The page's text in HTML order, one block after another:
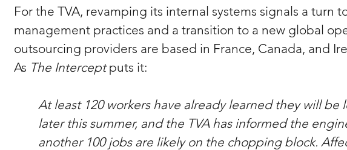
For the TVA, revamping its internal systems signals a turn
management practices and a transition to a new global
outsourcing providers are based in France, Canada, and
As The Intercept puts it:
At least 120 workers have already learned they will be
later this summer, and the TVA has informed the
another 100 jobs are likely on the chopping block.